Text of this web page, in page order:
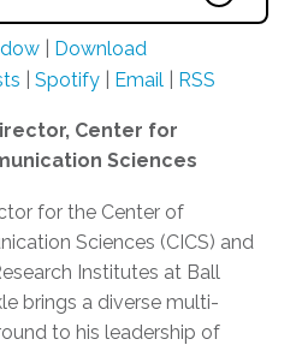
Download
Spotify Email RSS
Center for
Sciences
for the Center of
Sciences (CICS) and
Institutes at Ball
brings a diverse multi-
to his leadership of